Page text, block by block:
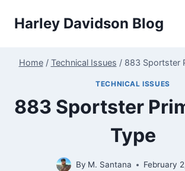
Harley Davidson Blog
Home / Technical Issues / 883 Sportster
TECHNICAL ISSUES
883 Sportster
Type
By M. Santana February